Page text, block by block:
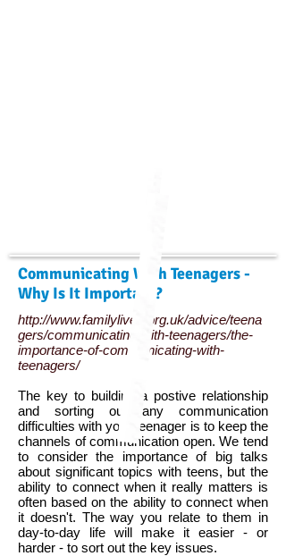
Communicating With Teenagers -
Why Is It Important?
http://www.familylives.org.uk/advice/teena
gers/communicating-with-teenagers/the-
importance-of-communicating-with-
teenagers/
The key to building a postive relationship
and sorting out any communication
difficulties with your teenager is to keep the
channels of communication open. We tend
to consider the importance of big talks
about significant topics with teens, but the
ability to connect when it really matters is
often based on the ability to connect when
it doesn't. The way you relate to them in
day-to-day life will make it easier - or
harder - to sort out the key issues.